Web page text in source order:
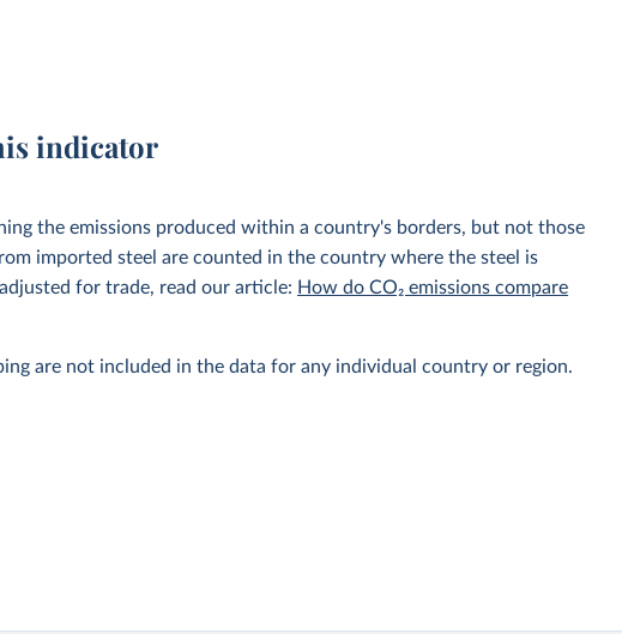
indicator
the emissions produced within a country's borders, but not those
imported steel are counted in the country where the steel is
for trade, read our article: How do CO₂ emissions compare
are not included in the data for any individual country or region.